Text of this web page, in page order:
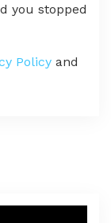
you stopped
Policy and